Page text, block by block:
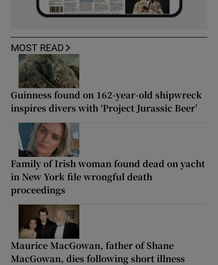
MOST READ
Guinness found on 162-year-old shipwreck
inspires divers with ‘Project Jurassic Beer’
Family of Irish woman found dead on yacht
in New York file wrongful death
proceedings
Maurice MacGowan, father of Shane
MacGowan, dies following short illness